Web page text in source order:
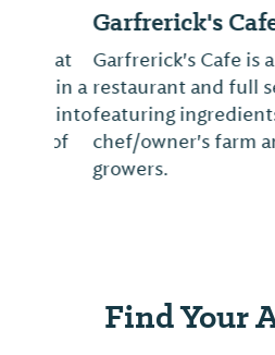
Garfrerick's Cafe
Garfrerick's Cafe is a
restaurant and full
featuring ingredients
chef/owner's farm and
growers.
Find Your